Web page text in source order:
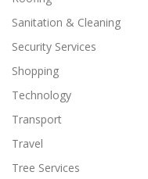
Sanitation & Cleaning
Security Services
Shopping
Technology
Transport
Travel
Tree Services